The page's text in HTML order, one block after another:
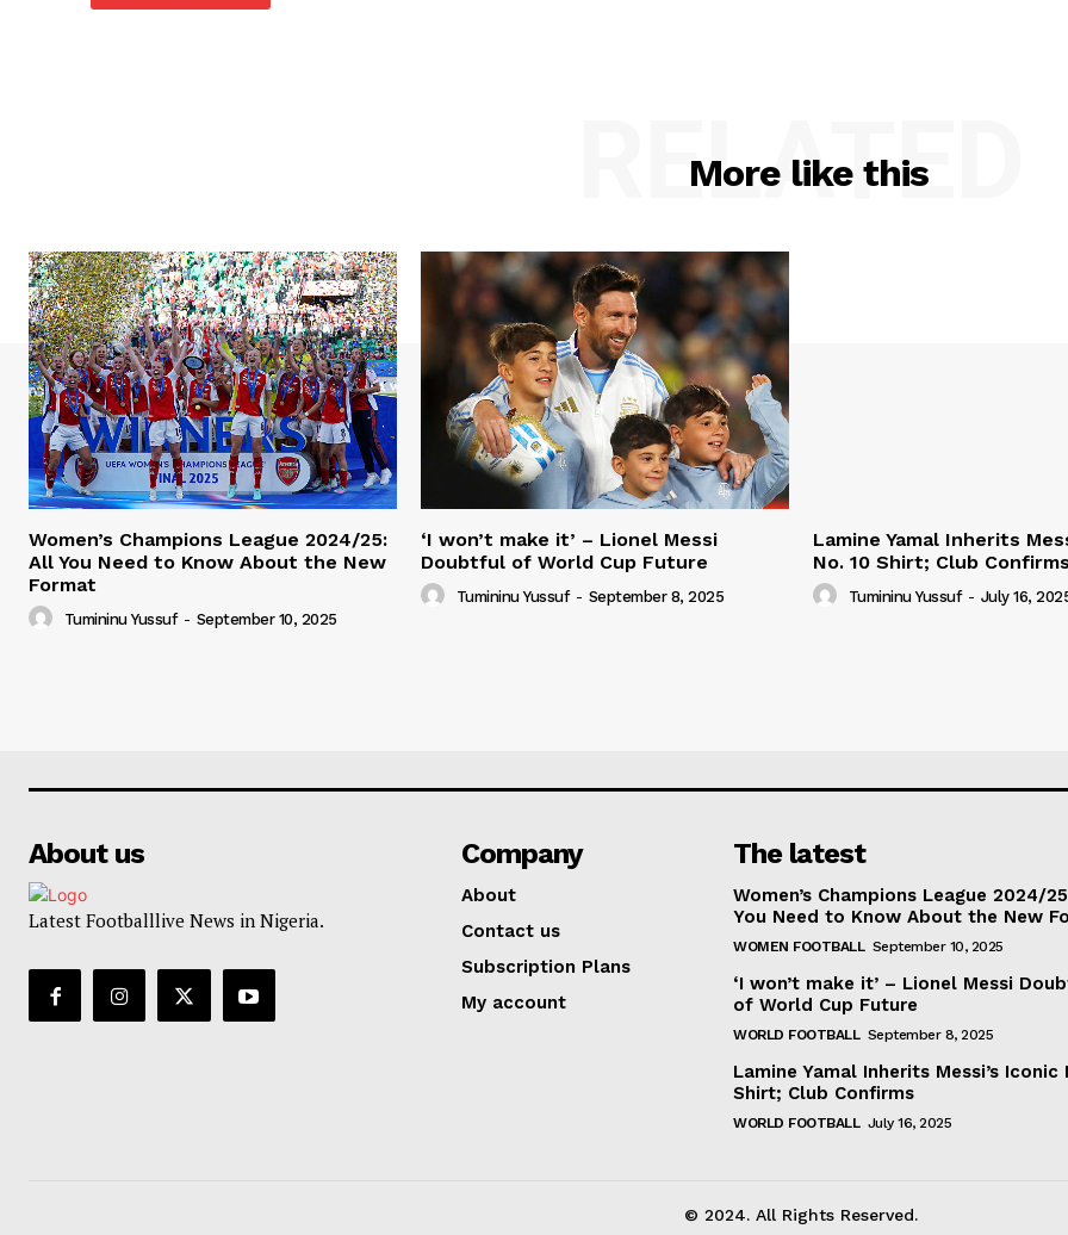
More like this
RELATED
Women’s Champions League 2024/25:
All You Need to Know About the New
Format
Tumininu Yussuf - September 10, 2025
‘I won’t make it’ – Lionel Messi
Doubtful of World Cup Future
Tumininu Yussuf - September 8, 2025
Lamine Yamal Inherits
No. 10 Shirt; Club Confirms
Tumininu Yussuf - July 16,
About us
Latest Footballlive News in Nigeria.
Company
About
Contact us
Subscription Plans
My account
The latest
Women’s Champions League 2024/
You Need to Know About the New
WOMEN FOOTBALL September 10, 2025
‘I won’t make it’ – Lionel Messi
of World Cup Future
WORLD FOOTBALL September 8, 2025
Lamine Yamal Inherits Messi’s Iconic
Shirt; Club Confirms
WORLD FOOTBALL July 16, 2025
© 2024. All Rights Reserved.